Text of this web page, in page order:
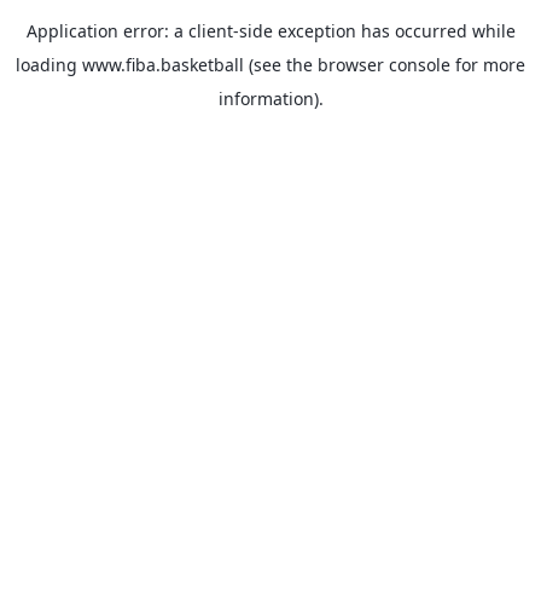
Application error: a client-side exception has occurred while
loading www.fiba.basketball (see the browser console for more
information).